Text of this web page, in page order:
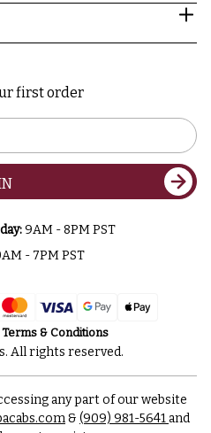
first order
9AM - 8PM PST
- 7PM PST
Terms & Conditions
All rights reserved.
any part of our website
& (909) 981-5641and